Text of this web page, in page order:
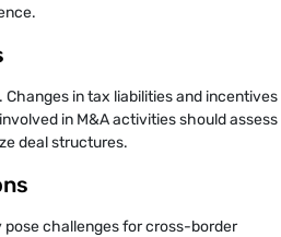
in tax liabilities and incentives
in M&A activities should assess
deal structures.
pose challenges for cross-border